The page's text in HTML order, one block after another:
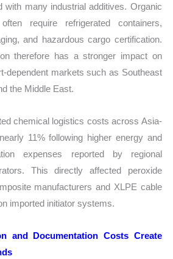
with many industrial additives. Organic
require refrigerated containers,
and hazardous cargo certification.
therefore has a stronger impact on
dependent markets such as Southeast
the Middle East.
chemical logistics costs across Asia-
11% following higher energy and
expenses reported by regional
This directly affected peroxide
manufacturers and XLPE cable
imported initiator systems.
and Documentation Costs Create